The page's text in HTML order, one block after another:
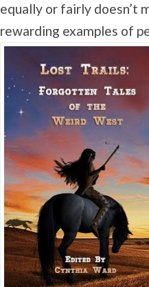
equally or fairly doesn’t
rewarding examples of